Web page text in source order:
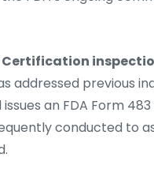
addressed previous
an FDA Form
conducted to